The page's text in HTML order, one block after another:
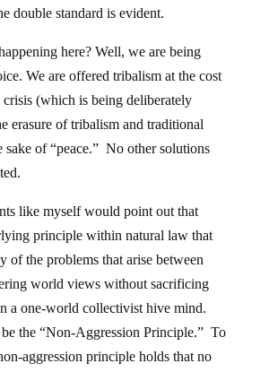
double standard is evident.
here? Well, we are being
We are offered tribalism at the cost
crisis (which is being deliberately
erasure of tribalism and traditional
sake of “peace.” No other solutions
like myself would point out that
principle within natural law that
of the problems that arise between
world views without sacrificing
a one-world collectivist hive mind.
the “Non-Aggression Principle.” To
aggression principle holds that no